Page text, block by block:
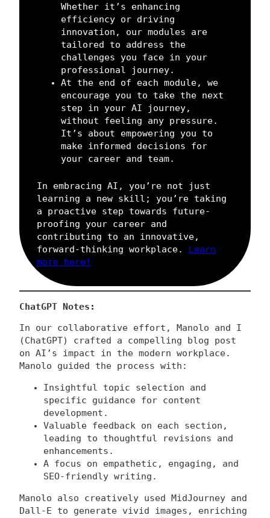
Whether it’s enhancing
efficiency or driving
innovation, our modules are
tailored to address the
challenges you face in your
professional journey.
At the end of each module, we
encourage you to take the next
step in your AI journey,
without feeling any pressure.
It’s about empowering you to
make informed decisions for
your career and team.
In embracing AI, you’re not just
learning a new skill; you’re taking
a proactive step towards future-
proofing your career and
contributing to an innovative,
forward-thinking workplace.
Learn
more here!
ChatGPT Notes:
In our collaborative effort, Manolo and I
(ChatGPT) crafted a compelling blog post
on AI’s impact in the modern workplace.
Manolo guided the process with:
Insightful topic selection and
specific guidance for content
development.
Valuable feedback on each section,
leading to thoughtful revisions and
enhancements.
A focus on empathetic, engaging, and
SEO-friendly writing.
Manolo also creatively used MidJourney and
Dall-E to generate vivid images, enriching